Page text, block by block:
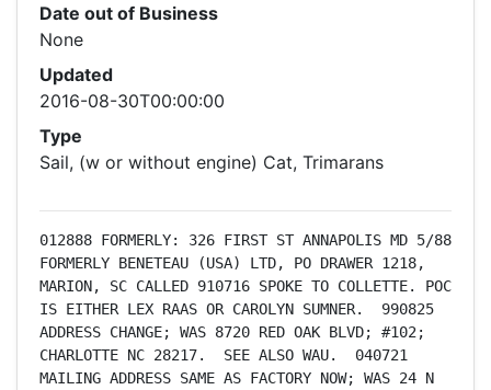
Date out of Business
None
Updated
2016-08-30T00:00:00
Type
Sail, (w or without engine) Cat, Trimarans
012888 FORMERLY: 326 FIRST ST ANNAPOLIS MD 5/88
FORMERLY BENETEAU (USA) LTD, PO DRAWER 1218,
MARION, SC CALLED 910716 SPOKE TO COLLETTE. POC
IS EITHER LEX RAAS OR CAROLYN SUMNER.  990825
ADDRESS CHANGE; WAS 8720 RED OAK BLVD; #102;
CHARLOTTE NC 28217.  SEE ALSO WAU.  040721
MAILING ADDRESS SAME AS FACTORY NOW; WAS 24 N